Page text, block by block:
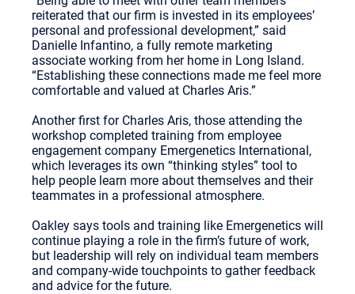
reiterated that our firm is invested in its employees’
personal and professional development,” said
Danielle Infantino, a fully remote marketing
associate working from her home in Long Island.
“Establishing these connections made me feel more
comfortable and valued at Charles Aris.”
Another first for Charles Aris, those attending the
workshop completed training from employee
engagement company Emergenetics International,
which leverages its own “thinking styles” tool to
help people learn more about themselves and their
teammates in a professional atmosphere.
Oakley says tools and training like Emergenetics will
continue playing a role in the firm’s future of work,
but leadership will rely on individual team members
and company-wide touchpoints to gather feedback
and advice for the future.